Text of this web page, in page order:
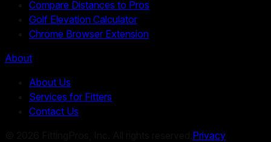
Compare Distances to Pros
Golf Elevation Calculator
Chrome Browser Extension
About
About Us
Services for Fitters
Contact Us
Privacy